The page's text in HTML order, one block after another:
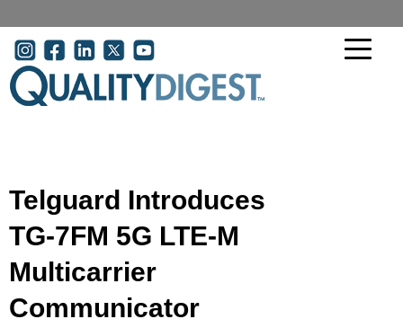
User account menu
Telguard Introduces
TG-7FM 5G LTE-M
Multicarrier
Communicator